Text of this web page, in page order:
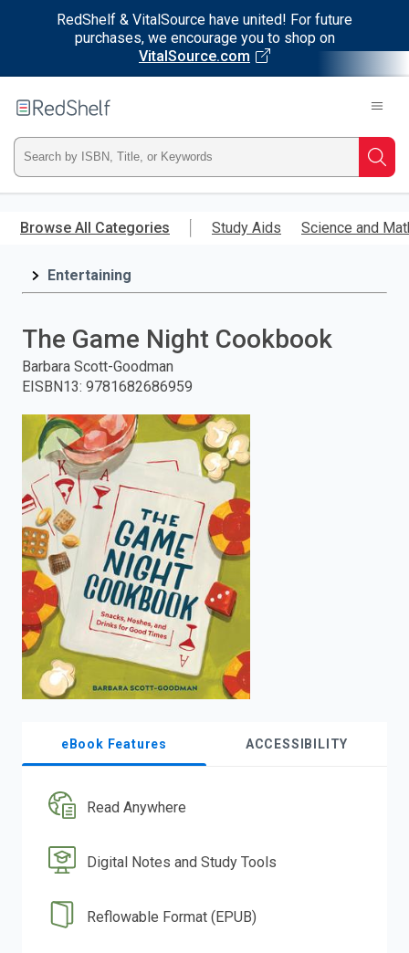
RedShelf & VitalSource have united! For future
purchases, we encourage you to shop on
VitalSource.com
main
RedShelf
Type
ISBN,
Title,
and
press
enter
search.
Browse All Categories Study Aids Science and
Entertaining
The Game Night Cookbook
Barbara Scott-Goodman
EISBN13: 9781682686959
eBook Features ACCESSIBILITY
Read Anywhere
Digital Notes and Study Tools
Reflowable Format (EPUB)